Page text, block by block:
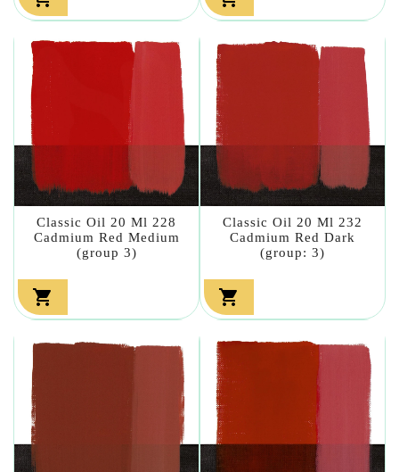
Classic Oil 20 Ml 228
Cadmium Red Medium
(group 3)

Classic Oil 20 Ml 232
Cadmium Red Dark
(group: 3)
